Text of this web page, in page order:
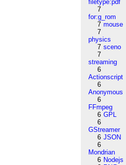
filetype:pdf
7
for:g_rom
7 mouse
7
physics
7 sceno
7
streaming
6
Actionscript
6
Anonymous
6
FFmpeg
6 GPL
6
GStreamer
6 JSON
6
Mondrian
6 Nodejs